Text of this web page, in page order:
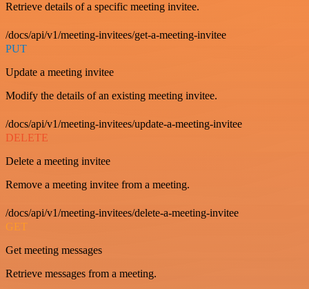
Retrieve details of a specific meeting invitee.
/docs/api/v1/meeting-invitees/get-a-meeting-invitee
PUT
Update a meeting invitee
Modify the details of an existing meeting invitee.
/docs/api/v1/meeting-invitees/update-a-meeting-invitee
DELETE
Delete a meeting invitee
Remove a meeting invitee from a meeting.
/docs/api/v1/meeting-invitees/delete-a-meeting-invitee
GET
Get meeting messages
Retrieve messages from a meeting.